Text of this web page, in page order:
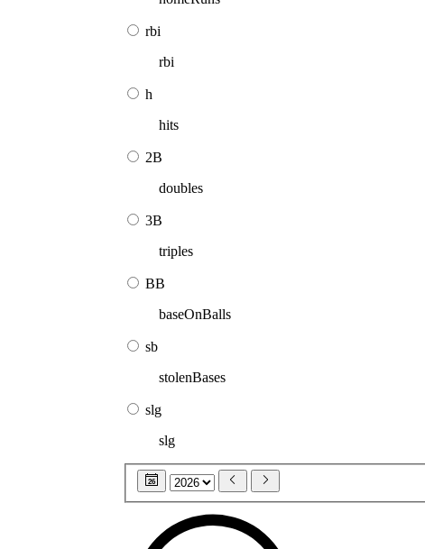
rbi
rbi
h
hits
2B
doubles
3B
triples
BB
baseOnBalls
sb
stolenBases
slg
slg
26